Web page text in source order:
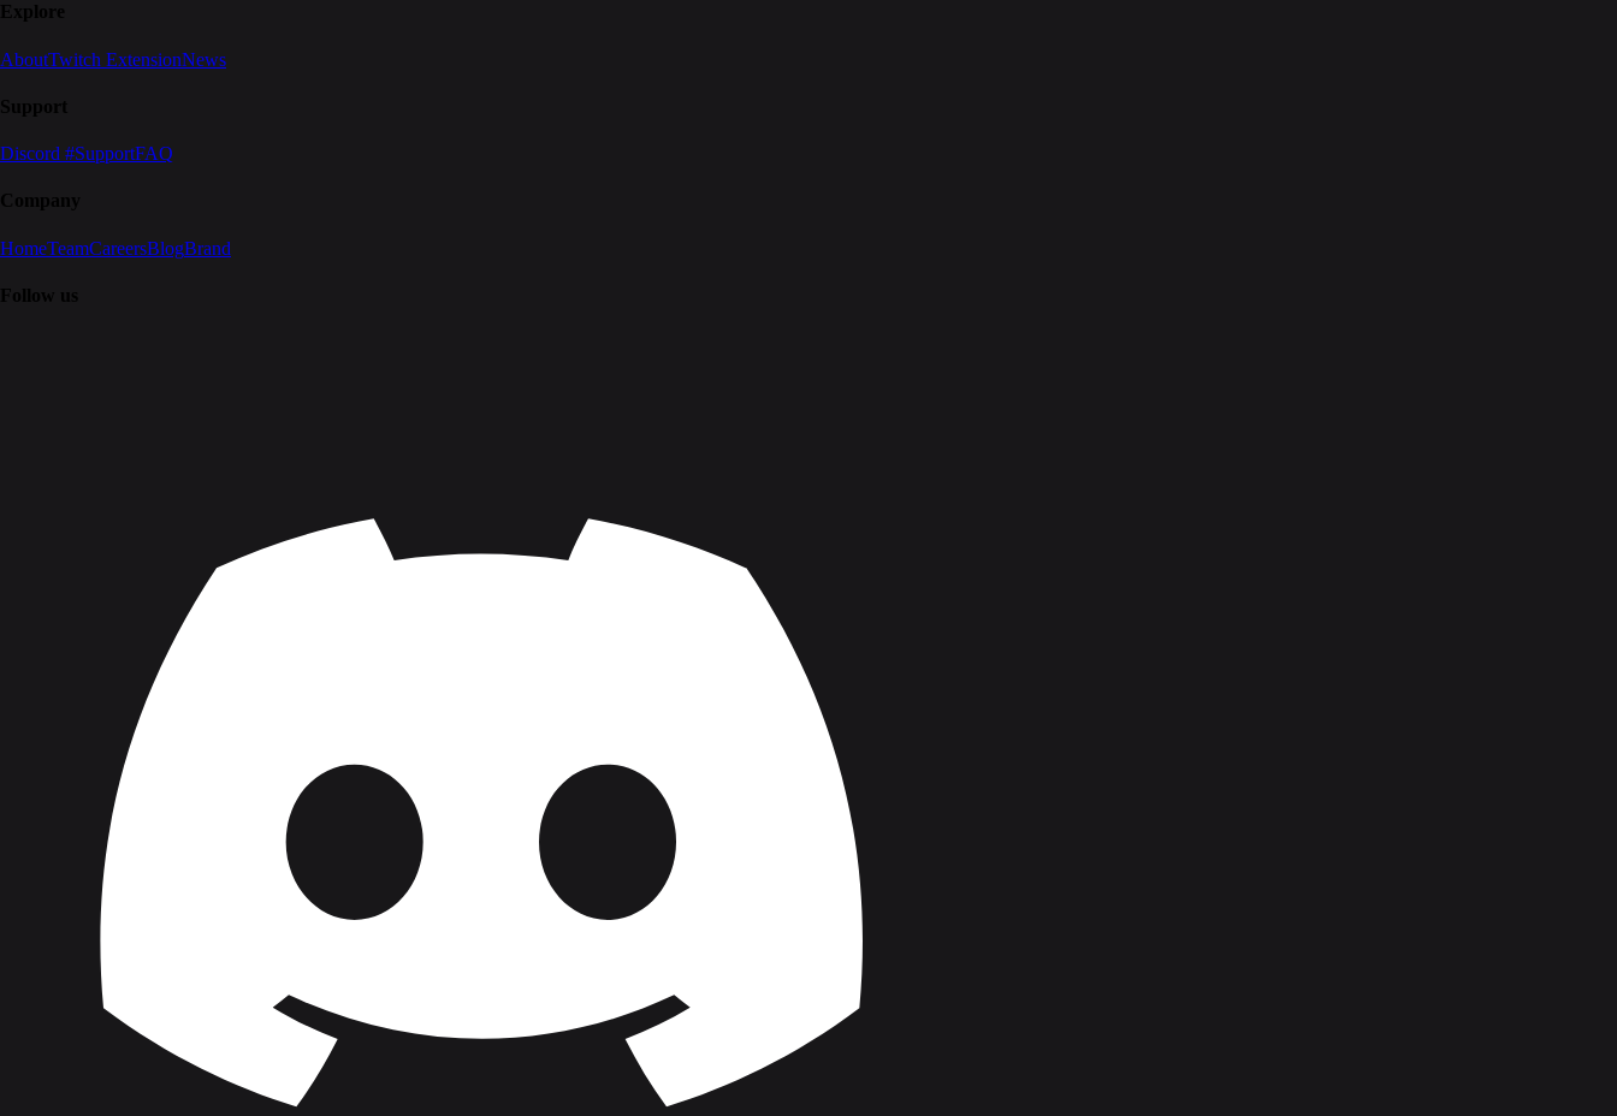
Explore
AboutTwitch ExtensionNews
Support
Discord #SupportFAQ
Company
HomeTeamCareersBlogBrand
Follow us